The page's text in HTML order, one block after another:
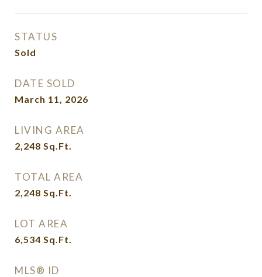
STATUS
Sold
DATE SOLD
March 11, 2026
LIVING AREA
2,248 Sq.Ft.
TOTAL AREA
2,248 Sq.Ft.
LOT AREA
6,534 Sq.Ft.
MLS® ID